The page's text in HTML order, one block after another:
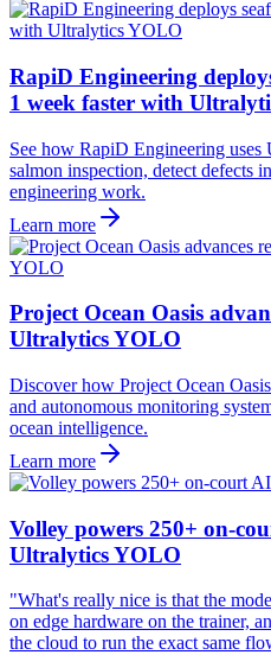
RapiD Engineering
1 week faster with
See how RapiD Engineering
salmon inspection, detect defects
engineering work.
Learn more
Project Ocean Oasis
Ultralytics YOLO
Discover how Project Ocean
and autonomous monitoring
ocean intelligence.
Learn more
Volley powers 250+ on-
Ultralytics YOLO
"What's really nice is that the
on edge hardware on the trainer,
the cloud to run the exact same